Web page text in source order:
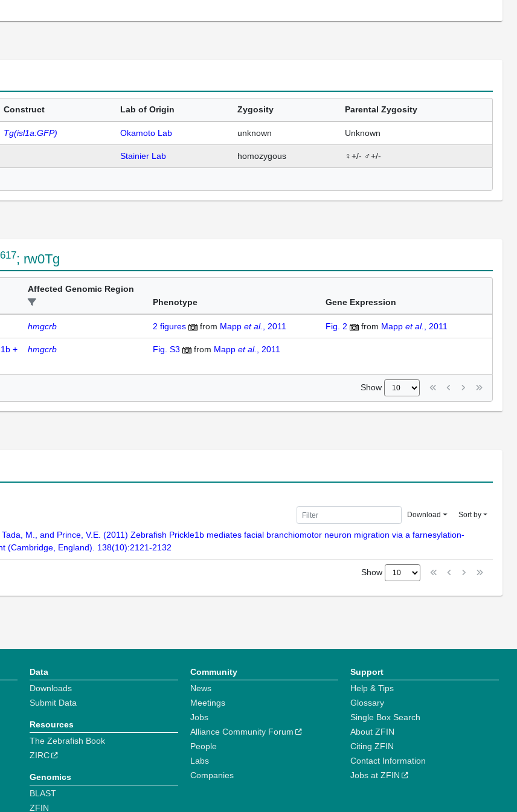
Construct Lab of Origin Zygosity Parental Zygosity
Tg(isl1a:GFP) Okamoto Lab unknown Unknown
Stainier Lab homozygous ♀+/- ♂+/-
; rw0Tg
Affected Genomic Region
Phenotype
Gene Expression
hmgcrb 2 figures from Mapp et al. , 2011 Fig. 2 from Mapp et al. , 2011
+
hmgcrb Fig. S3 from Mapp et al. , 2011
Show
Download Sort by
M., and Prince, V.E. (2011) Zebrafish Prickle1b mediates facial branchiomotor neuron migration via a farnesylation-
(Cambridge, England). 138(10):2121-2132
Show
Data
Downloads
Submit Data
Resources
The Zebrafish Book
ZIRC
Genomics
BLAST
ZFIN
Community
News
Meetings
Jobs
Alliance Community Forum
People
Labs
Companies
Support
Help & Tips
Glossary
Single Box Search
About ZFIN
Citing ZFIN
Contact Information
Jobs at ZFIN